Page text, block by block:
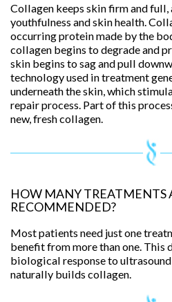
Collagen keeps skin firm and
youthfulness and skin health.
occurring protein made by the
collagen begins to degrade and
skin begins to sag and pull
technology used in treatment
underneath the skin, which
repair process. Part of this
new, fresh collagen.
HOW MANY TREATMENTS
RECOMMENDED?
Most patients need just one
benefit from more than one. This
biological response to
naturally builds collagen.